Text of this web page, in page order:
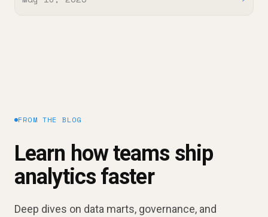
FROM THE BLOG
Learn how teams ship
analytics faster
Deep dives on data marts, governance, and